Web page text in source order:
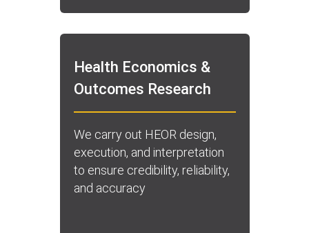
Health Economics &
Outcomes Research
We carry out HEOR design,
execution, and interpretation
to ensure credibility, reliability,
and accuracy